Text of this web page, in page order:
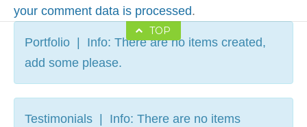
your comment data is processed.
TOP
Portfolio | Info: There are no items created,
add some please.
Testimonials | Info: There are no items